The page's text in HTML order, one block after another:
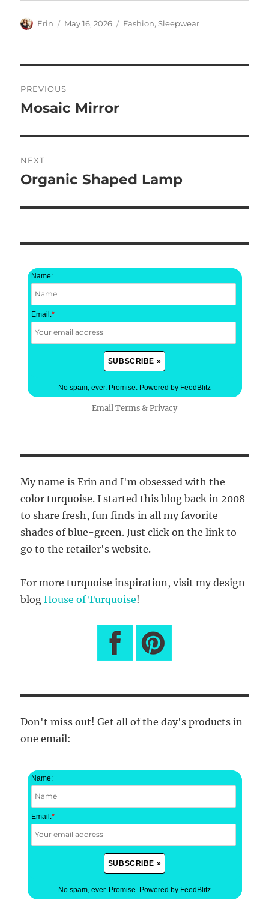
Author
Erin
Posted
May 16, 2026 Categories
Fashion,Sleepwear
navigation
PREVIOUS
Previous
Mosaic Mirror
NEXT
Next
Organic Shaped Lamp
Name:
Email:*
No spam, ever. Promise. Powered by FeedBlitz
Email Terms&Privacy
My name is Erin and I'm obsessed with the
color turquoise. I started this blog back in 2008
to share fresh, fun finds in all my favorite
shades of blue-green. Just click on the link to
go to the retailer's website.
For more turquoise inspiration, visit my design
blogHouse of Turquoise!
Don't miss out! Get all of the day's products in
one email:
Name:
Email:*
No spam, ever. Promise. Powered by FeedBlitz